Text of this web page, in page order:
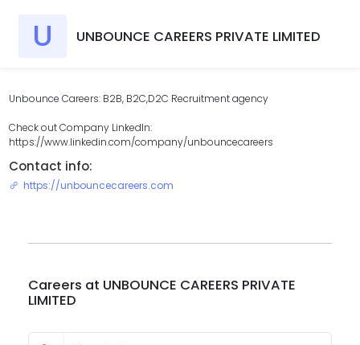
U UNBOUNCE CAREERS PRIVATE LIMITED
Unbounce Careers: B2B, B2C,D2C Recruitment agency
Check out Company LinkedIn:
https://www.linkedin.com/company/unbouncecareers
Contact info:
https://unbouncecareers.com
Careers at UNBOUNCE CAREERS PRIVATE
LIMITED